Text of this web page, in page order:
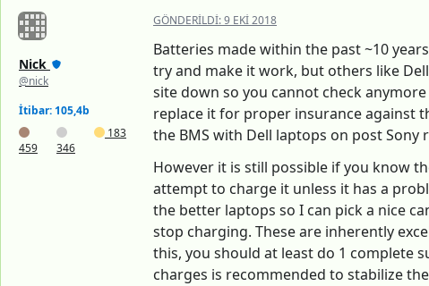
Nick
@nick
İtibar: 105,4b
459 346
183
GÖNDERILDI:9 EKI 2018
Batteries made within the past ~10
try and make it work, but others like
site down so you cannot check
replace it for proper insurance against
the BMS with Dell laptops on post Sony
However it is still possible if you know
attempt to charge it unless it has a
the better laptops so I can pick a nice
stop charging. These are inherently
this, you should at least do 1 complete
charges is recommended to stabilize